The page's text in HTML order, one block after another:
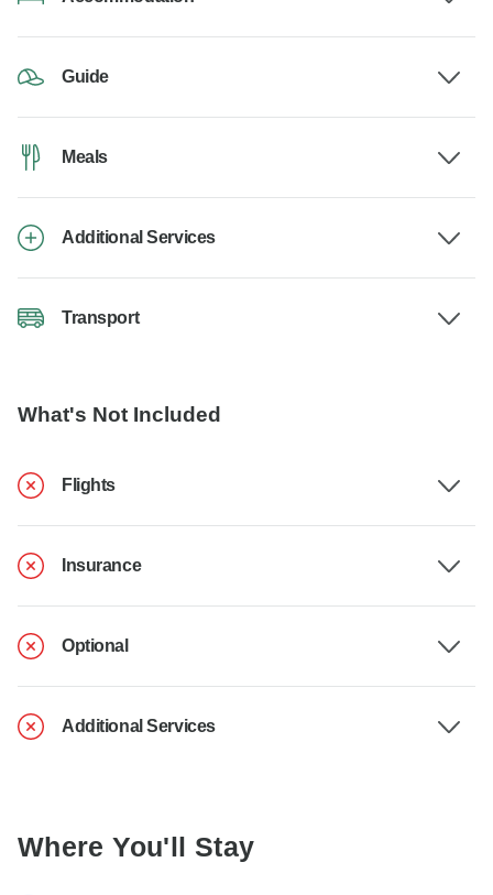
Guide
Meals
Additional Services
Transport
What's Not Included
Flights
Insurance
Optional
Additional Services
Where You'll Stay